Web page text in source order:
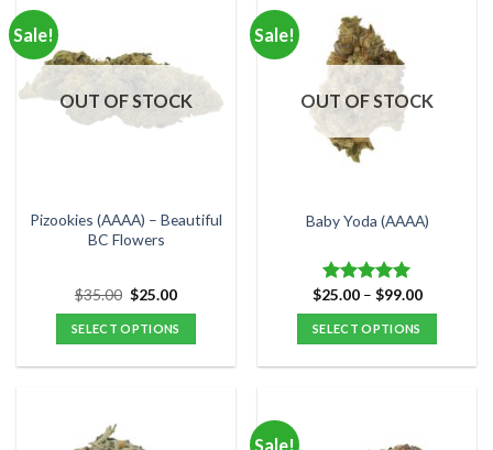
The
may
the
product
variants.
The
options
may
be
the
product
page
Sale!
OUT OF STOCK
Pizookies (AAAA) – Beautiful
BC Flowers
$35.00 Original
price
was:
$35.00.
$25.00Current
is:
$25.00.
SELECT OPTIONS
Sale!
OUT OF STOCK
Baby Yoda (AAAA)
Rated 5.00
out of 5
$25.00 – $99.00Price
$99.00
SELECT OPTIONS
Sale!